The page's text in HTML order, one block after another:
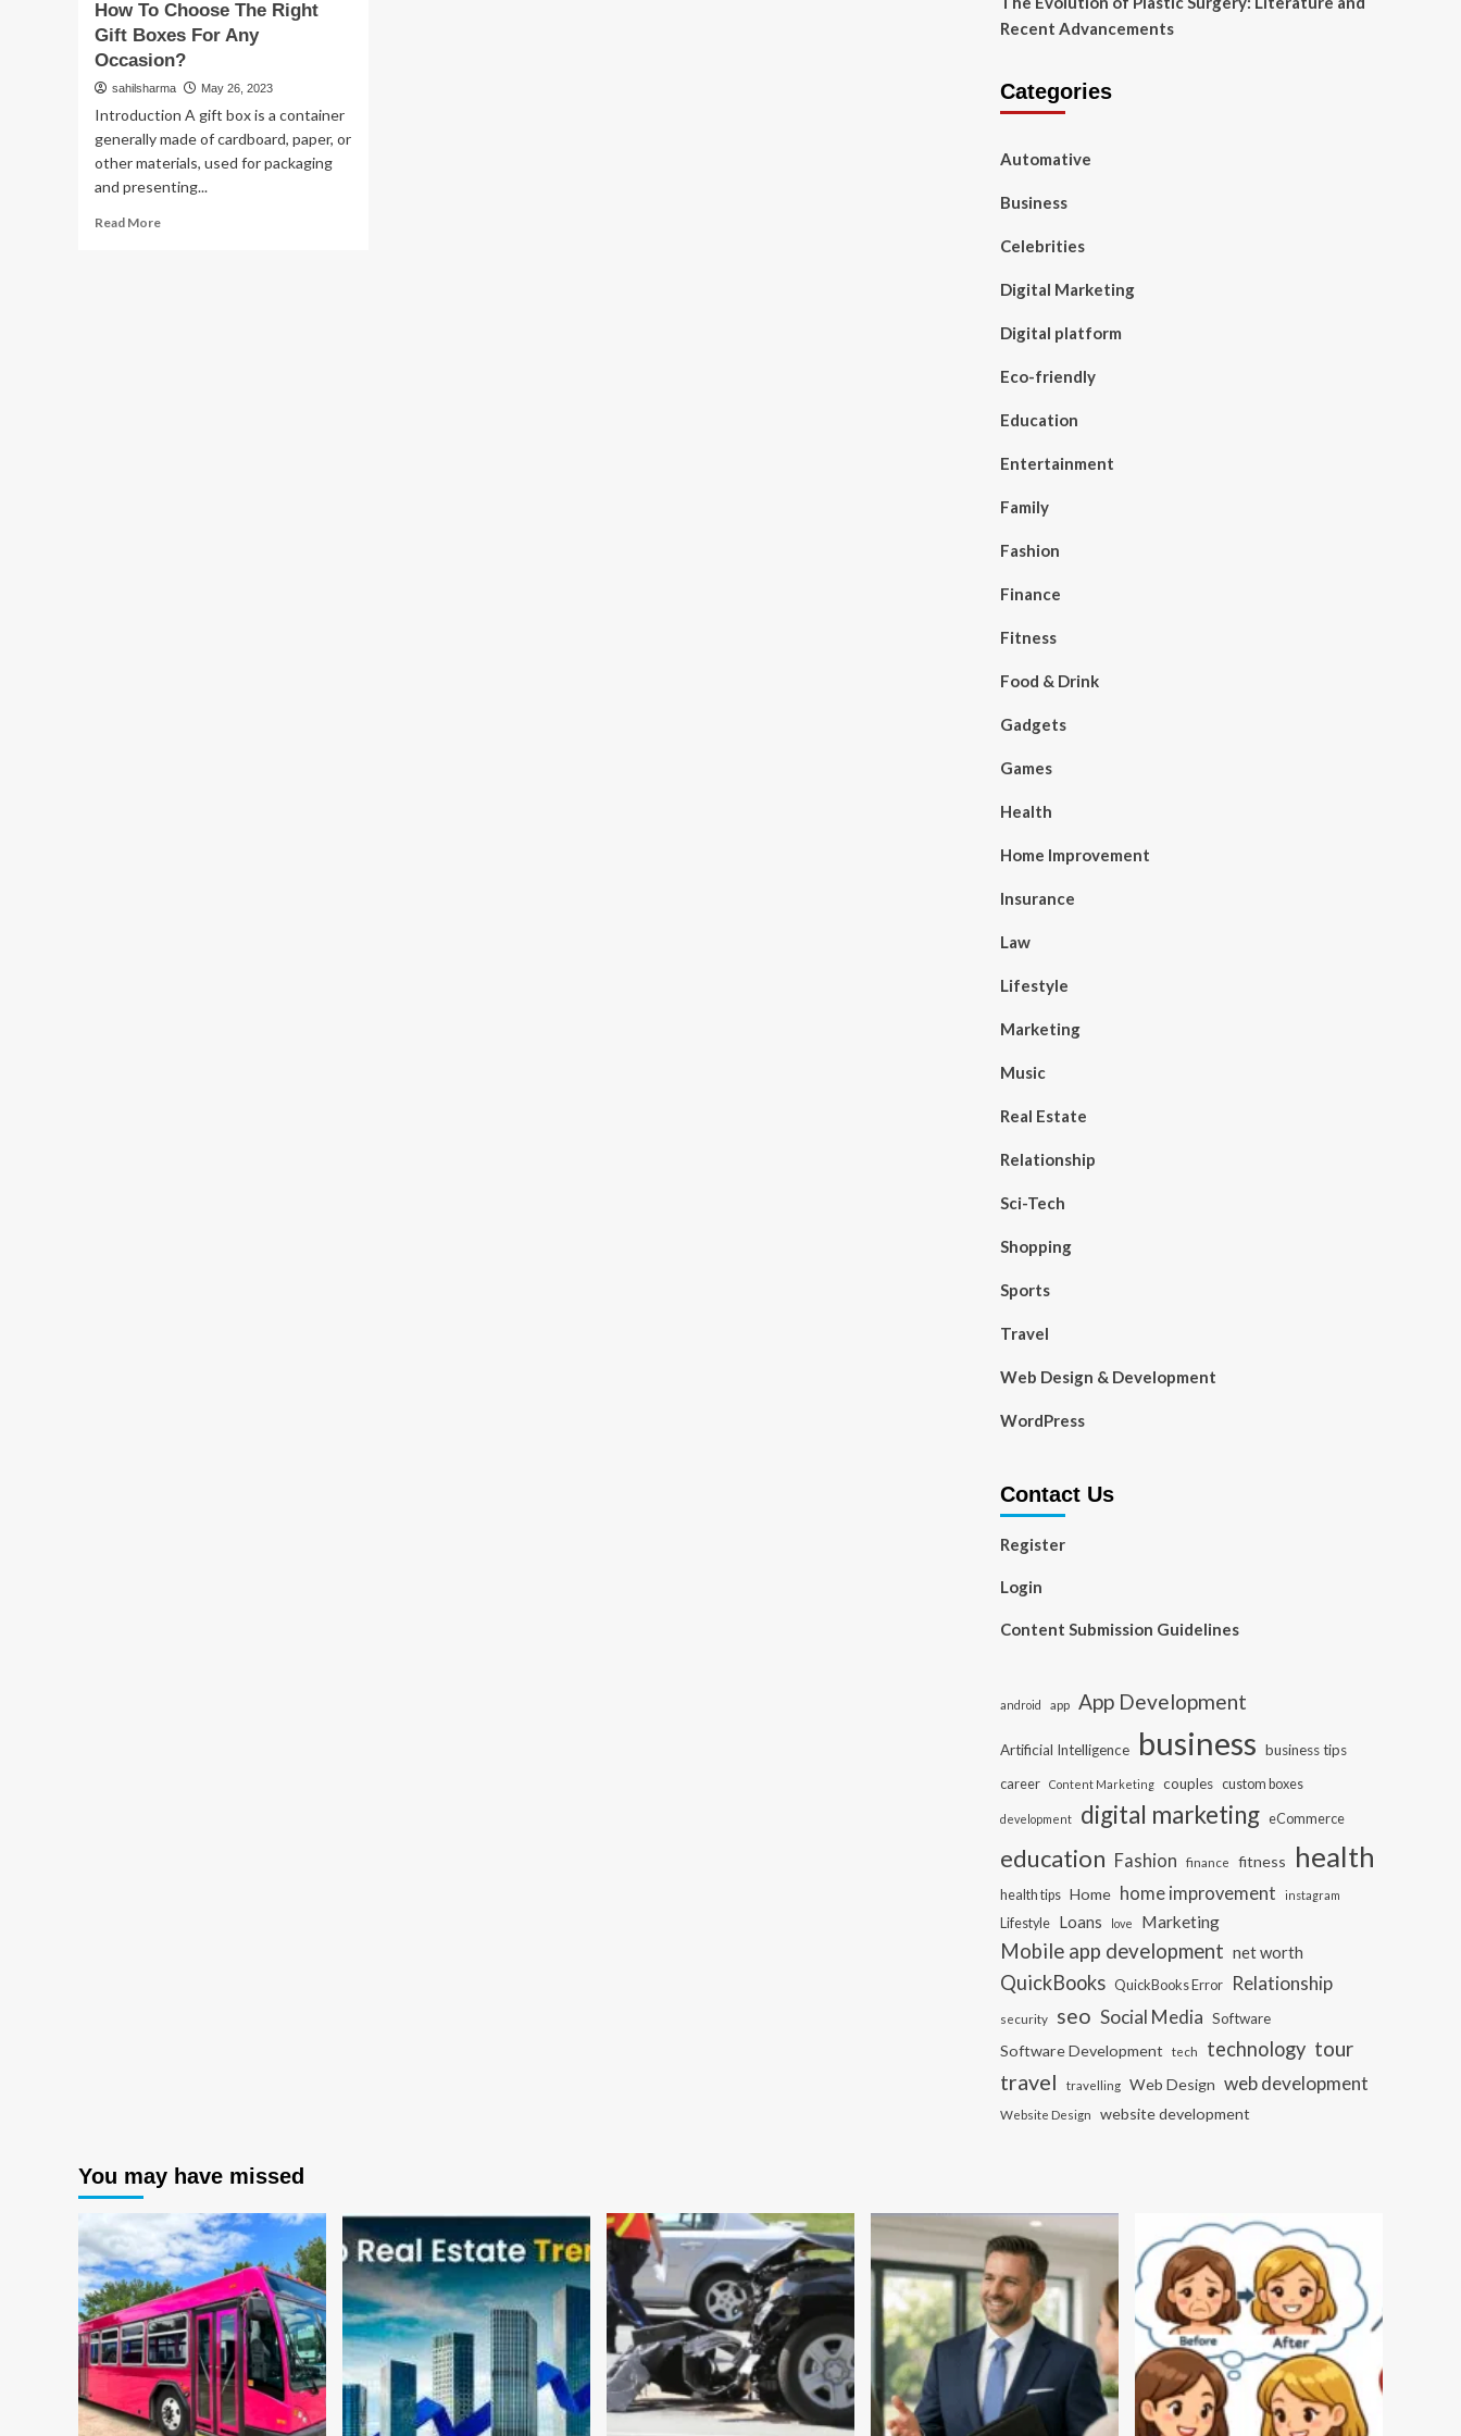
How To Choose The Right
Gift Boxes For Any
Occasion?
sahilsharma May 26, 2023
Introduction A gift box is a container
generally made of cardboard, paper, or
other materials, used for packaging
and presenting...
Read MoreRead
Recent Advancements
Categories
Automative
Business
Celebrities
Digital Marketing
Digital platform
Eco-friendly
Education
Entertainment
Family
Fashion
Finance
Fitness
Food & Drink
Gadgets
Games
Health
Home Improvement
Insurance
Law
Lifestyle
Marketing
Music
Real Estate
Relationship
Sci-Tech
Shopping
Sports
Travel
Web Design & Development
WordPress
Contact Us
Register
Login
Content Submission Guidelines
android app App Development
Artificial Intelligence business business tips
career
Content Marketing couples custom boxes
development digital marketing eCommerce
education Fashion finance fitness health
health tips Home home improvement instagram
Lifestyle Loans love Marketing
Mobile app development net worth
QuickBooks QuickBooks Error Relationship
security seo Social Media Software
Software Development tech technology tour
travel travelling Web Design web development
Website Design website development
You may have missed